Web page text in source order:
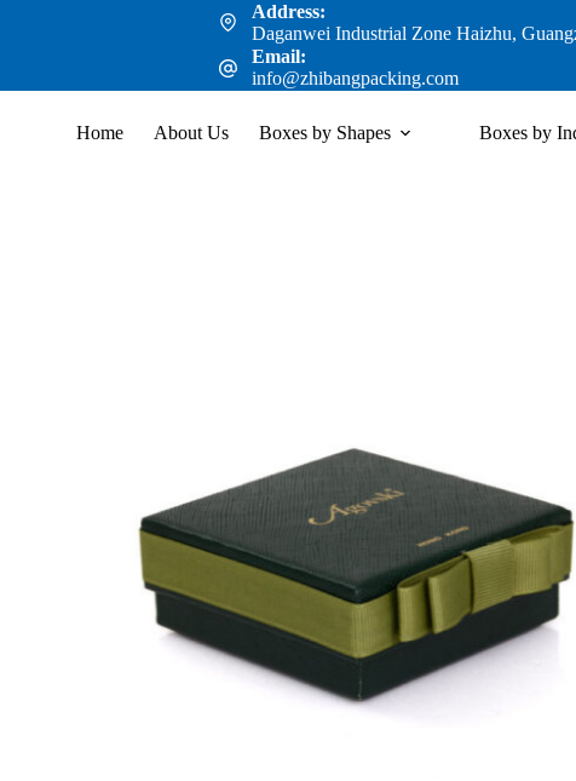
Address:
Daganwei Industrial Zone Haizhu,
Email:
info@zhibangpacking.com
Home About Us Boxes by Shapes Boxes by